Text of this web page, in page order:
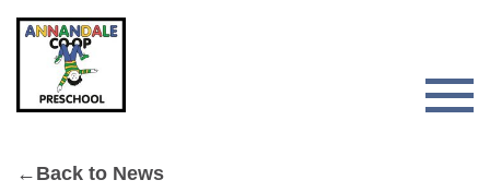
Skip
navigation
Skip
content
←Back to News